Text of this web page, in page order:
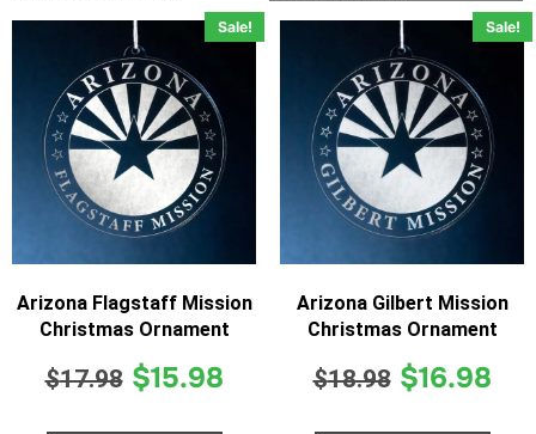
Sale!
Arizona Flagstaff Mission
Christmas Ornament
$17.98 $15.98
Sale!
Arizona Gilbert Mission
Christmas Ornament
$18.98 $16.98